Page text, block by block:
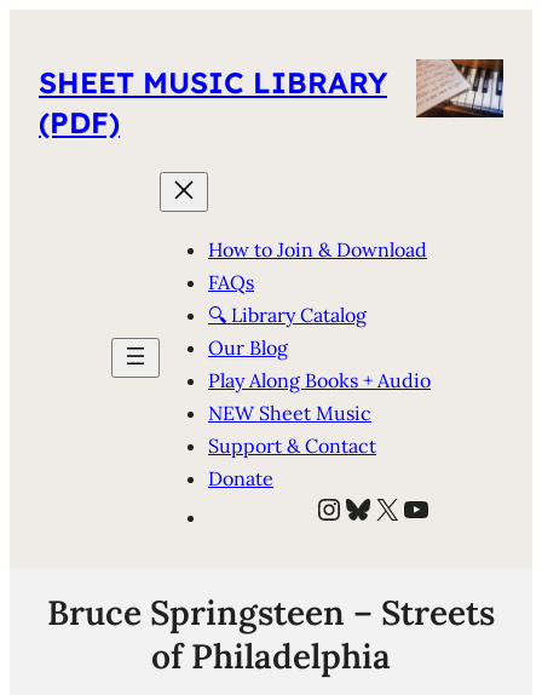
SHEET MUSIC LIBRARY
(PDF)
How to Join & Download
FAQs
🔍 Library Catalog
Our Blog
Play Along Books + Audio
NEW Sheet Music
Support & Contact
Donate
Instagram
Bluesky
X YouTube
Bruce Springsteen – Streets
of Philadelphia